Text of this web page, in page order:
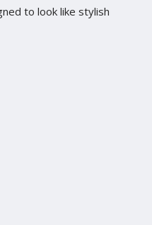
to look like stylish